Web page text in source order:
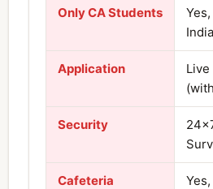
Only CA Students
India
Application
Live
Security
Cafeteria